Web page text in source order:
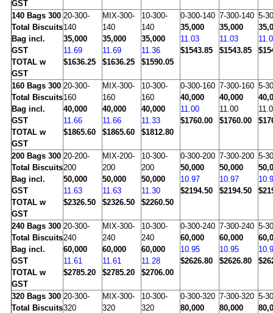
GST
140Bags 300
Total Biscuits
Bag incl.
GST
TOTAL w
GST
20-300-
140
35,000
11.69
$1636.25
MIX-300-
140
35,000
11.69
$1636.25
10-300-
140
35,000
11.36
$1590.05
0-300-140
35,000
11.03
$1543.85
7-300-140
35,000
11.03
$1543.85
5-
160Bags 300
Total Biscuits
Bag incl.
GST
TOTAL w
GST
20-300-
160
40,000
11.66
$1865.60
MIX-300-
160
40,000
11.66
$1865.60
10-300-
160
40,000
11.33
$1812.80
0-300-160
40,000
11.00
$1760.00
7-300-160
40,000
11.00
$1760.00
5-
200Bags 300
Total Biscuits
Bag incl.
GST
TOTAL w
GST
20-200-
200
50,000
11.63
$2326.50
MIX-200-
200
50,000
11.63
$2326.50
10-300-
200
50,000
11.30
$2260.50
0-300-200
50,000
10.97
$2194.50
7-300-200
50,000
10.97
$2194.50
5-
240Bags 300
Total Biscuits
Bag incl.
GST
TOTAL w
GST
20-300-
240
60,000
11.61
$2785.20
MIX-300-
240
60,000
11.61
$2785.20
10-300-
240
60,000
11.28
$2706.00
0-300-240
60,000
10.95
$2626.80
7-300-240
60,000
10.95
$2626.80
5-
320Bags 300
Total Biscuits
20-300-
320
MIX-300-
320
10-300-
320
0-300-320
80,000
7-300-320
80,000
5-